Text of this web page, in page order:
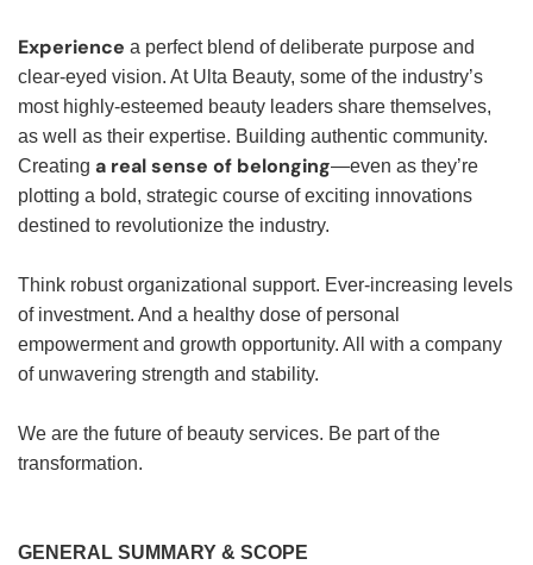
Experience a perfect blend of deliberate purpose and
clear-eyed vision. At Ulta Beauty, some of the industry’s
most highly-esteemed beauty leaders share themselves,
as well as their expertise. Building authentic community.
Creating a real sense of belonging—even as they’re
plotting a bold, strategic course of exciting innovations
destined to revolutionize the industry.
Think robust organizational support. Ever-increasing levels
of investment. And a healthy dose of personal
empowerment and growth opportunity. All with a company
of unwavering strength and stability.
We are the future of beauty services. Be part of the
transformation.
GENERAL SUMMARY & SCOPE